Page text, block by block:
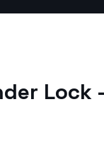
Lock